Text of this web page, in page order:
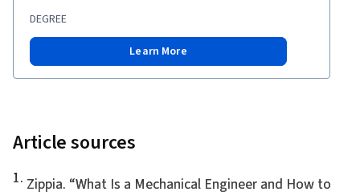
DEGREE
Learn More
Article sources
1. Zippia. “What Is a Mechanical Engineer and How to